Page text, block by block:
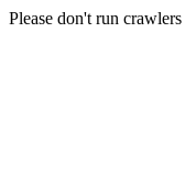
Please don't run